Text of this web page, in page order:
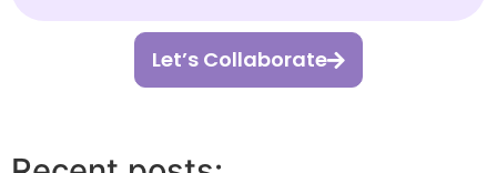
Let’s Collaborate